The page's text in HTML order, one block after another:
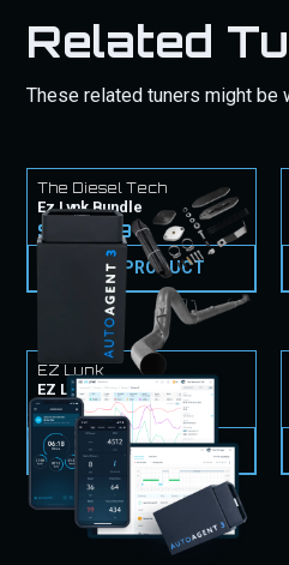
Related
These related tuners might be
The Diesel Tech
Ez Lynk Bundle
$1,764.97
VIEW PRODUCT
EZ Lynk
EZ Lynk Tuner & Tunes
$999.99
VIEW PRODUCT